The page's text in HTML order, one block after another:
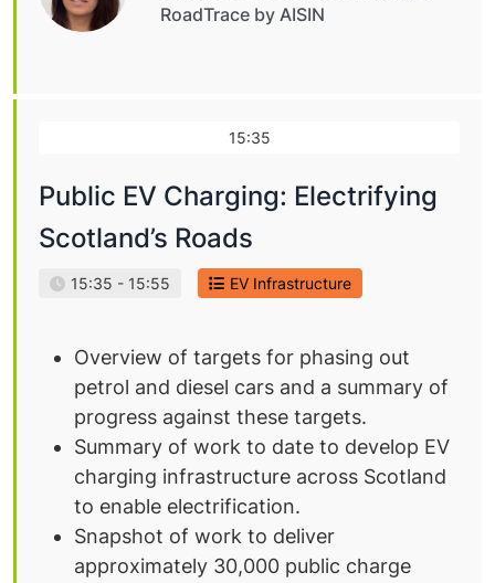
RoadTrace by AISIN
15:35
Public EV Charging: Electrifying
Scotland’s Roads
15:35 - 15:55 EV Infrastructure
Overview of targets for phasing out
petrol and diesel cars and a summary of
progress against these targets.
Summary of work to date to develop EV
charging infrastructure across Scotland
to enable electrification.
Snapshot of work to deliver
approximately 30,000 public charge